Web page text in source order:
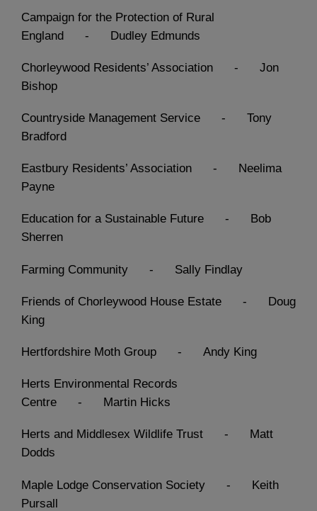
Campaign for the Protection of Rural
England - Dudley Edmunds
Chorleywood Residents’ Association - Jon
Bishop
Countryside Management Service - Tony
Bradford
Eastbury Residents’ Association - Neelima
Payne
Education for a Sustainable Future - Bob
Sherren
Farming Community - Sally Findlay
Friends of Chorleywood House Estate - Doug
King
Hertfordshire Moth Group - Andy King
Herts Environmental Records
Centre - Martin Hicks
Herts and Middlesex Wildlife Trust - Matt
Dodds
Maple Lodge Conservation Society - Keith
Pursall